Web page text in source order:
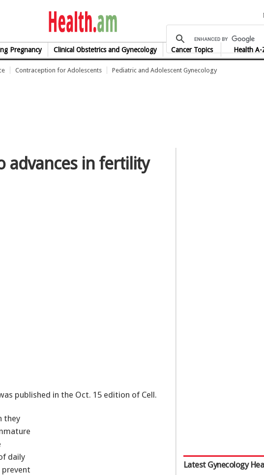
health.am
Pregnancy Clinical Obstetrics and Gynecology Cancer Topics Health A-
Contraception for Adolescents Pediatric and Adolescent Gynecology
advances in fertility
published in the Oct. 15 edition of Cell.
they
daily
Latest Gynecology